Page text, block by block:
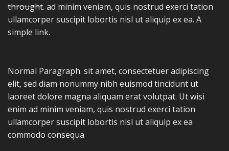
throught. ad minim veniam, quis nostrud exerci tation
ullamcorper suscipit lobortis nisl ut aliquip ex ea. A
simple link.
Normal Paragraph. sit amet, consectetuer adipiscing
elit, sed diam nonummy nibh euismod tincidunt ut
laoreet dolore magna aliquam erat volutpat. Ut wisi
enim ad minim veniam, quis nostrud exerci tation
ullamcorper suscipit lobortis nisl ut aliquip ex ea
commodo consequa